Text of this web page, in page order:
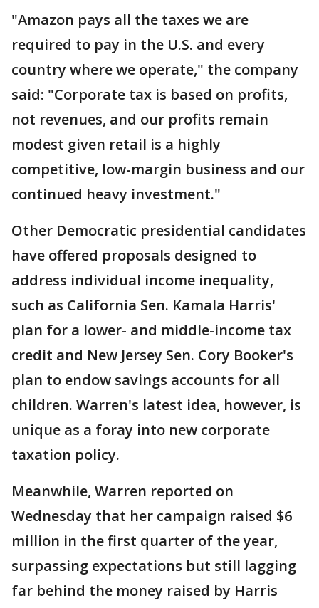
"Amazon pays all the taxes we are
required to pay in the U.S. and every
country where we operate," the company
said: "Corporate tax is based on profits,
not revenues, and our profits remain
modest given retail is a highly
competitive, low-margin business and our
continued heavy investment."
Other Democratic presidential candidates
have offered proposals designed to
address individual income inequality,
such as California Sen. Kamala Harris'
plan for a lower- and middle-income tax
credit and New Jersey Sen. Cory Booker's
plan to endow savings accounts for all
children. Warren's latest idea, however, is
unique as a foray into new corporate
taxation policy.
Meanwhile, Warren reported on
Wednesday that her campaign raised $6
million in the first quarter of the year,
surpassing expectations but still lagging
far behind the money raised by Harris